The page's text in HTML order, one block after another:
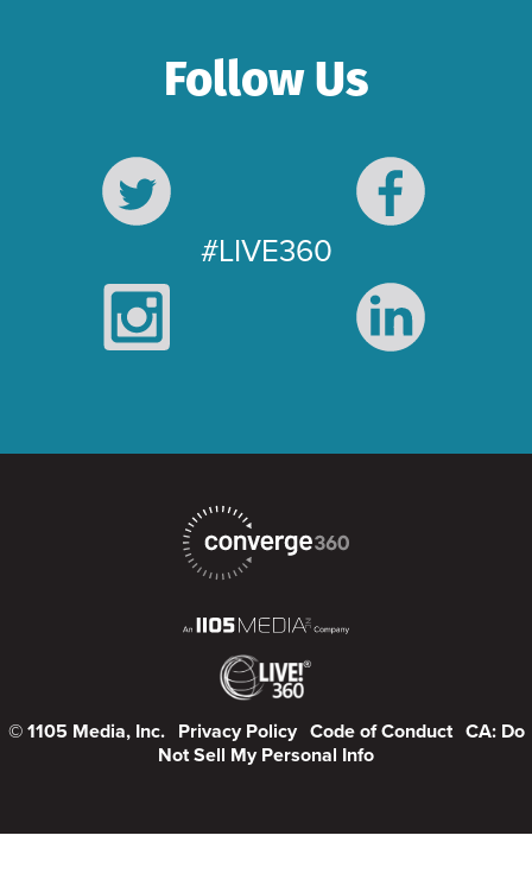
Follow Us
#LIVE360
© 1105 Media, Inc. Privacy Policy Code of Conduct CA: Do
Not Sell My Personal Info